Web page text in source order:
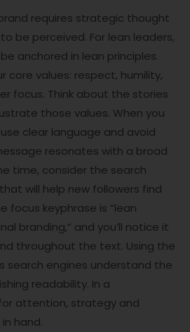
requires strategic thought
be perceived. For lean leaders,
anchored in lean principles.
core values: respect, humility,
focus. Think about the stories
those values. When you
clear language and avoid
resonates with a broad
time, consider the search
will help new followers find
focus keyphrase is “lean
branding,” and you’ll notice it
throughout the text. Using the
search engines understand the
readability. In a
attention, strategy and
hand.